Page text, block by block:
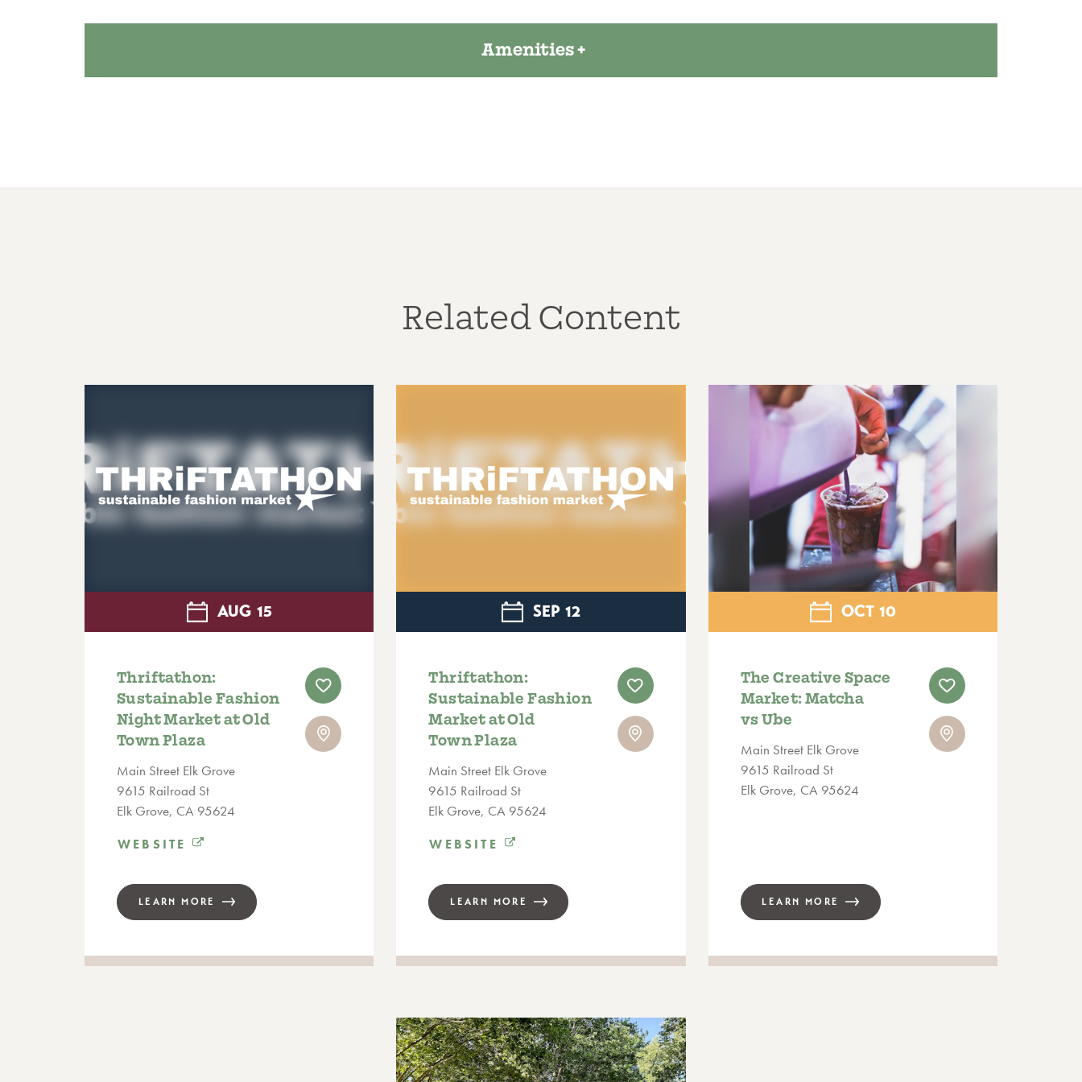
Amenities
Related Content
AUG 15
Thriftathon:
Sustainable Fashion
Night Market at Old
Town Plaza
Main Street Elk Grove
9615 Railroad St
Elk Grove, CA 95624
WEBSITE
LEARN MORE
SEP 12
Thriftathon:
Sustainable Fashion
Market at Old
Town Plaza
Main Street Elk Grove
9615 Railroad St
Elk Grove, CA 95624
WEBSITE
LEARN MORE
OCT 10
The Creative Space
Market: Matcha
vs Ube
Main Street Elk Grove
9615 Railroad St
Elk Grove, CA 95624
LEARN MORE